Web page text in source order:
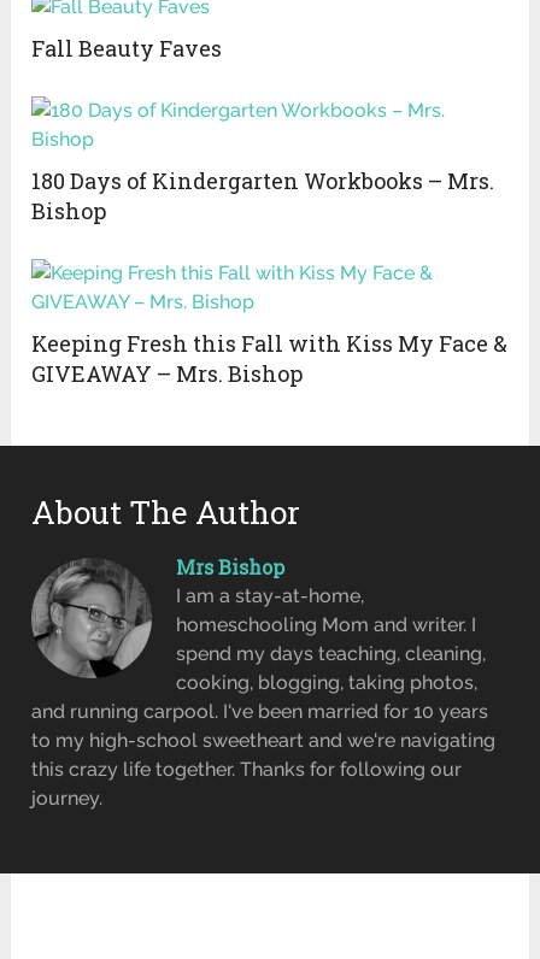
Fall Beauty Faves
180 Days of Kindergarten Workbooks – Mrs.
Bishop
Keeping Fresh this Fall with Kiss My Face &
GIVEAWAY – Mrs. Bishop
About The Author
Mrs Bishop
I am a stay-at-home,
homeschooling Mom and writer. I
spend my days teaching, cleaning,
cooking, blogging, taking photos,
and running carpool. I've been married for 10 years
to my high-school sweetheart and we're navigating
this crazy life together. Thanks for following our
journey.